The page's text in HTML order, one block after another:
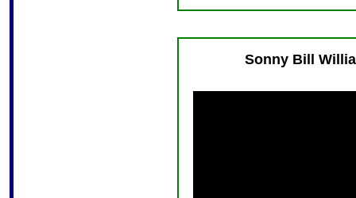
Sonny Bill